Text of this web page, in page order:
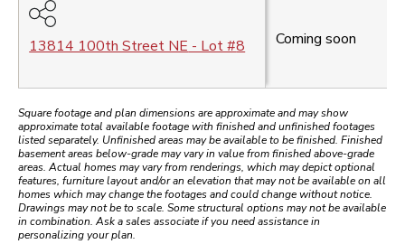
13814 100th Street NE - Lot #8 Coming soon
Square footage and plan dimensions are approximate and may show
approximate total available footage with finished and unfinished footages
listed separately. Unfinished areas may be available to be finished. Finished
basement areas below-grade may vary in value from finished above-grade
areas. Actual homes may vary from renderings, which may depict optional
features, furniture layout and/or an elevation that may not be available on all
homes which may change the footages and could change without notice.
Drawings may not be to scale. Some structural options may not be available
in combination. Ask a sales associate if you need assistance in
personalizing your plan.